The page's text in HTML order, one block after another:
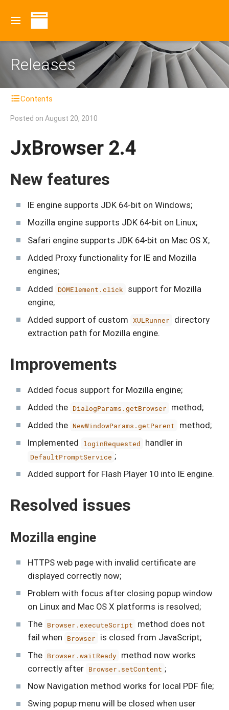
Releases
Contents
Posted on August 20, 2010
JxBrowser 2.4
New features
IE engine supports JDK 64-bit on Windows;
Mozilla engine supports JDK 64-bit on Linux;
Safari engine supports JDK 64-bit on Mac OS X;
Added Proxy functionality for IE and Mozilla
engines;
Added
DOMElement.click
support for Mozilla
engine;
Added support of custom XULRunner
directory
extraction path for Mozilla engine.
Improvements
Added focus support for Mozilla engine;
Added the DialogParams.getBrowser
method;
Added the NewWindowParams.getParent
method;
Implemented
loginRequested handler in
DefaultPromptService ;
Added support for Flash Player 10 into IE engine.
Resolved issues
Mozilla engine
HTTPS web page with invalid certificate are
displayed correctly now;
Problem with focus after closing popup window
on Linux and Mac OS X platforms is resolved;
The Browser.executeScript
method does not
fail when
Browser
is closed from JavaScript;
The Browser.waitReady method now works
correctly after Browser.setContent ;
Now Navigation method works for local PDF file;
Swing popup menu will be closed when user